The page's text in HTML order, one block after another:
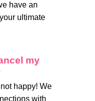
have an
ultimate
my
not happy! We
with